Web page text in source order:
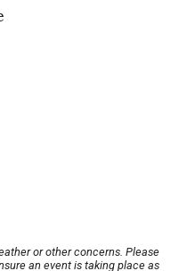
or other concerns. Please
an event is taking place as